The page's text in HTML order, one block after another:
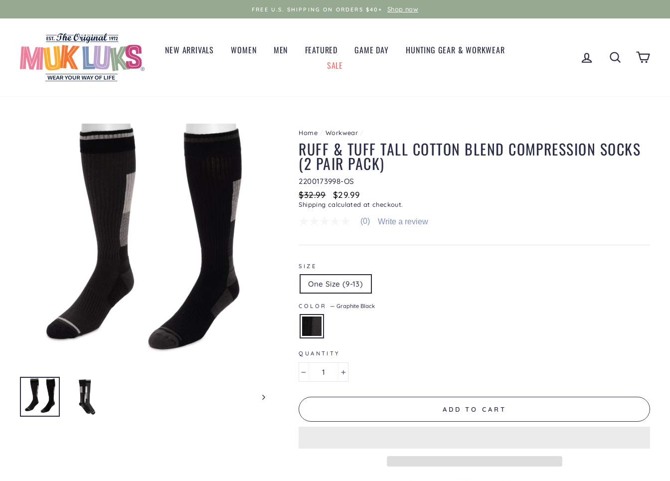
FREE U.S. SHIPPING ON ORDERS $40+ Shop now
NEW ARRIVALS WOMEN MEN FEATURED GAME DAY
HUNTING GEAR & WORKWEAR
SALE
LOG IN SEARCH
Home Workwear
RUFF & TUFF TALL COTTON BLEND COMPRESSION SOCKS
(2 PAIR PACK)
2200173998-OS
Regular
price
$32.99
Sale
price
$29.99
Shipping calculated at checkout.
value
is
0.0
5.
Read
0
page
(0) Write a review
SIZE
One Size (9-13)
COLOR — Graphite Black
QUANTITY
ADD TO CART